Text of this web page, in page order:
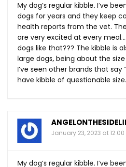
My dog’s regular kibble. I’ve
dogs for years and they keep
health reports from the vet.
are very excited at every
dogs like that??? The kibble is
large dogs, being about the
I’ve seen other brands that say
have kibble of questionable size.
January 23, 2023 at
My dog’s regular kibble. I’ve